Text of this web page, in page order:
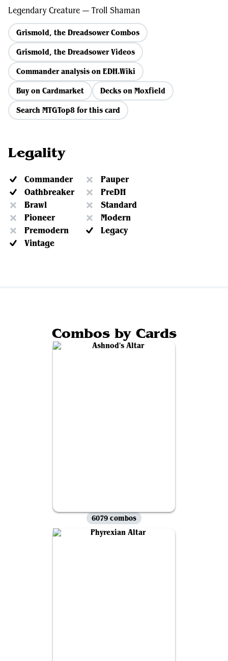
Legendary Creature — Troll Shaman
Grismold, the Dreadsower Combos
Grismold, the Dreadsower Videos
Commander analysis on EDH.Wiki
Buy on Cardmarket
Decks on Moxfield
Search MTGTop8 for this card
Legality
Commander
Pauper
Oathbreaker
PreDH
Brawl
Standard
Pioneer
Modern
Premodern
Legacy
Vintage
Combos by Cards
6079 combos